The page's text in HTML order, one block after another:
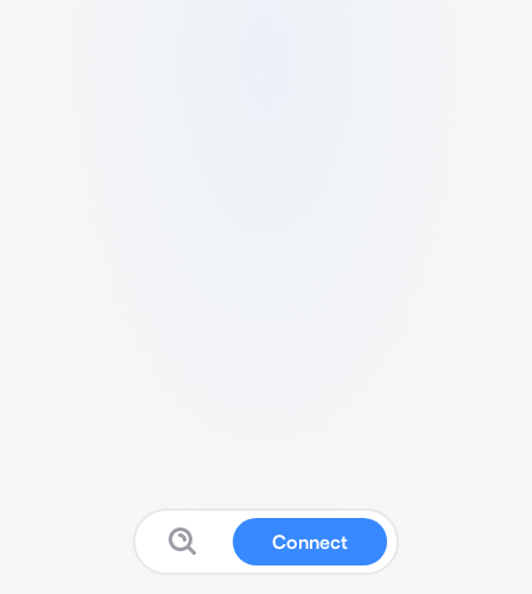
Connect